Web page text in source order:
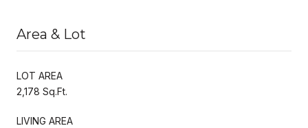
Area & Lot
LOT AREA
2,178 Sq.Ft.
LIVING AREA